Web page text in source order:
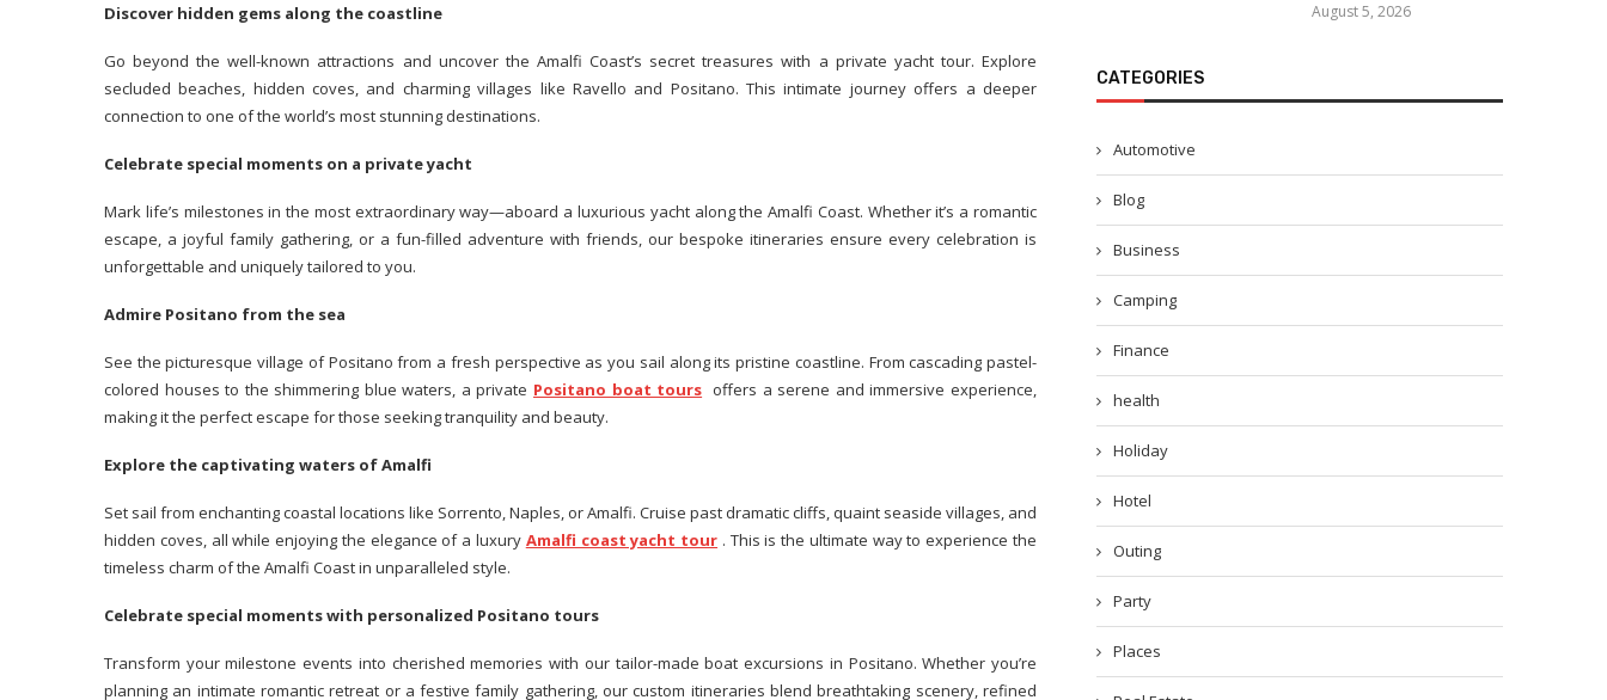
Discover hidden gems along the coastline
Go beyond the well-known attractions and uncover the Amalfi Coast’s secret treasures with a private yacht tour. Explore
secluded beaches, hidden coves, and charming villages like Ravello and Positano. This intimate journey offers a deeper
connection to one of the world’s most stunning destinations.
Celebrate special moments on a private yacht
Mark life’s milestones in the most extraordinary way—aboard a luxurious yacht along the Amalfi Coast. Whether it’s a romantic
escape, a joyful family gathering, or a fun-filled adventure with friends, our bespoke itineraries ensure every celebration is
unforgettable and uniquely tailored to you.
Admire Positano from the sea
See the picturesque village of Positano from a fresh perspective as you sail along its pristine coastline. From cascading pastel-
colored houses to the shimmering blue waters, a private Positano boat tours offers a serene and immersive experience,
making it the perfect escape for those seeking tranquility and beauty.
Explore the captivating waters of Amalfi
Set sail from enchanting coastal locations like Sorrento, Naples, or Amalfi. Cruise past dramatic cliffs, quaint seaside villages, and
hidden coves, all while enjoying the elegance of a luxury Amalfi coast yacht tour . This is the ultimate way to experience the
timeless charm of the Amalfi Coast in unparalleled style.
Celebrate special moments with personalized Positano tours
Transform your milestone events into cherished memories with our tailor-made boat excursions in Positano. Whether you’re
planning an intimate romantic retreat or a festive family gathering, our custom itineraries blend breathtaking scenery, refined
August 5, 2026
CATEGORIES
Automotive
Blog
Business
Camping
Finance
health
Holiday
Hotel
Outing
Party
Places